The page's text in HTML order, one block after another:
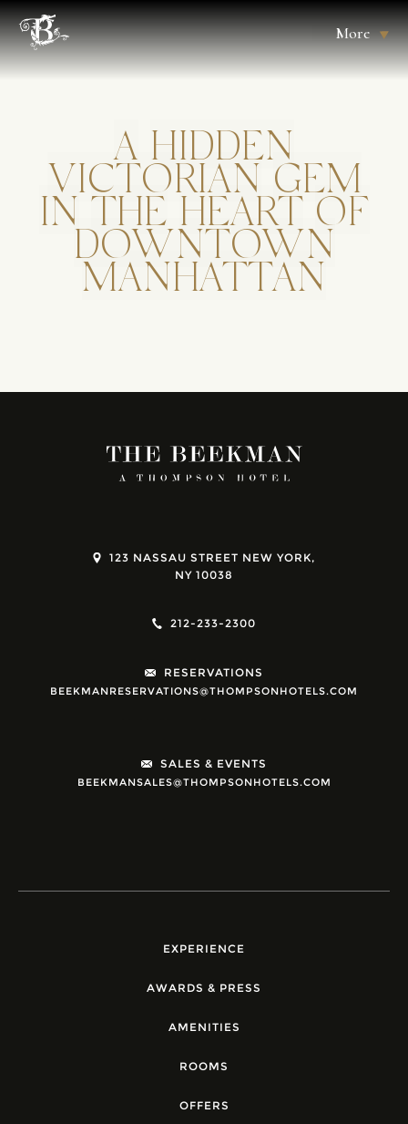
More
A HIDDEN
VICTORIAN GEM
IN THE HEART OF
DOWNTOWN
MANHATTAN
123 NASSAU STREET NEW YORK,
NY 10038
212-233-2300
RESERVATIONS
BEEKMANRESERVATIONS@THOMPSONHOTELS.COM
SALES & EVENTS
BEEKMANSALES@THOMPSONHOTELS.COM
EXPERIENCE
AWARDS & PRESS
AMENITIES
ROOMS
OFFERS